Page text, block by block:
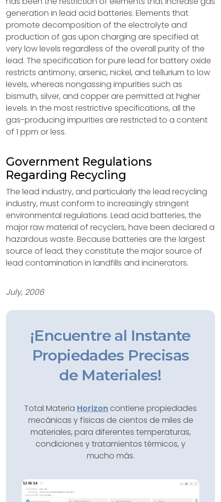
generation in lead acid batteries. Elements that
promote decomposition of the electrolyte and
production of gas upon charging are specified at
very low levels regardless of the overall purity of the
lead. The specification for pure lead for battery oxide
restricts antimony, arsenic, nickel, and tellurium to low
levels, whereas nongassing impurities such as
bismuth, silver, and copper are permitted at higher
levels. In the most restrictive specifications, all the
gas-producing impurities are restricted to a content
of 1 ppm or less.
Government Regulations
Regarding Recycling
The lead industry, and particularly the lead recycling
industry, must conform to increasingly stringent
environmental regulations. Lead acid batteries, the
major raw material of recyclers, have been declared a
hazardous waste. Because batteries are the largest
source of lead, they constitute the major source of
lead contamination in landfills and incinerators.
July, 2006
¡Encuentre al Instante
Propiedades Precisas
de Materiales!
Total Materia Horizon contiene propiedades
mecánicas y físicas de cientos de miles de
materiales, para diferentes temperaturas,
condiciones y tratamientos térmicos, y
mucho más.